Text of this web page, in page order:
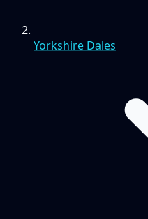
Yorkshire Dales